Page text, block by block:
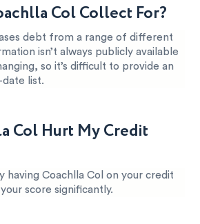
Col Collect For?
debt from a range of different
isn’t always publicly available
so it’s difficult to provide an
list.
Col Hurt My Credit
having Coachlla Col on your credit
score significantly.